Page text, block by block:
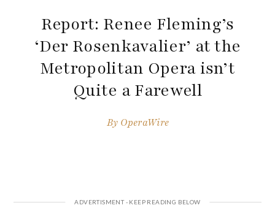
Report: Renee Fleming’s
‘Der Rosenkavalier’ at the
Metropolitan Opera isn’t
Quite a Farewell
By OperaWire